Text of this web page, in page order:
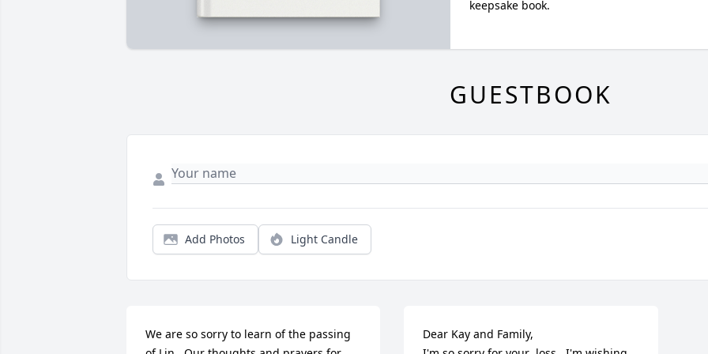
keepsake book.
GUESTBOOK
Add Photos Light Candle
We are so sorry to learn of the passing
Dear Kay and Family,